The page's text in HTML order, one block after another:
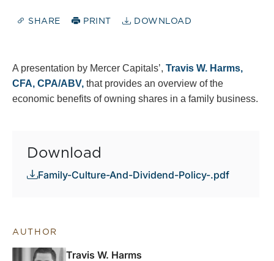
SHARE PRINT DOWNLOAD
A presentation by Mercer Capitals’, Travis W. Harms,
CFA, CPA/ABV, that provides an overview of the
economic benefits of owning shares in a family business.
Download
Family-Culture-And-Dividend-Policy-.pdf
AUTHOR
Travis W. Harms